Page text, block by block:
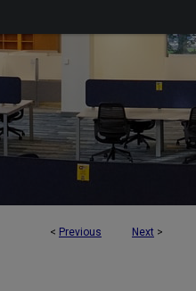
< Previous Next >